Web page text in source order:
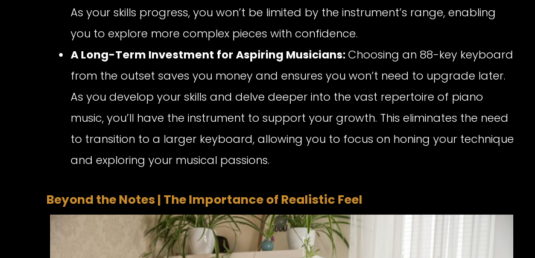
As your skills progress, you won’t be limited by the instrument’s range, enabling
you to explore more complex pieces with confidence.
A Long-Term Investment for Aspiring Musicians: Choosing an 88-key keyboard
from the outset saves you money and ensures you won’t need to upgrade later.
As you develop your skills and delve deeper into the vast repertoire of piano
music, you’ll have the instrument to support your growth. This eliminates the need
to transition to a larger keyboard, allowing you to focus on honing your technique
and exploring your musical passions.
Beyond the Notes | The Importance of Realistic Feel